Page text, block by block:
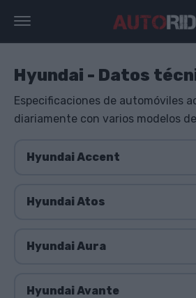
Hyundai - Datos
Especificaciones de automóviles
diariamente con varios modelos
Hyundai Accent
Hyundai Atos
Hyundai Aura
Hyundai Avante